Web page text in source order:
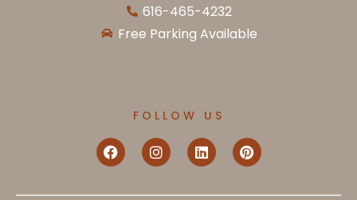
616-465-4232
Free Parking Available
FOLLOW US